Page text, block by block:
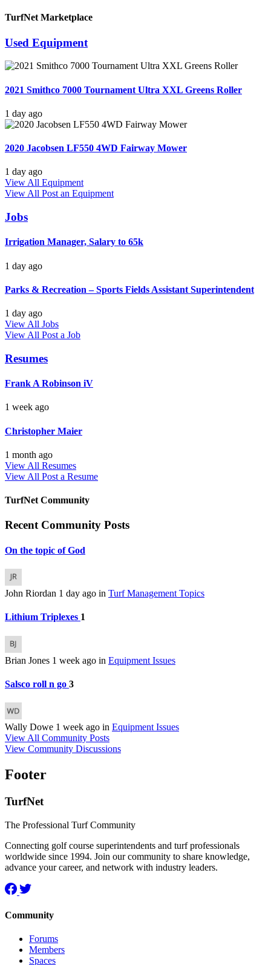
TurfNet Marketplace
Used Equipment
2021 Smithco 7000 Tournament Ultra XXL Greens Roller
1 day ago
2020 Jacobsen LF550 4WD Fairway Mower
1 day ago
View All Equipment
View All Post an Equipment
Jobs
Irrigation Manager, Salary to 65k
1 day ago
Parks & Recreation – Sports Fields Assistant Superintendent
1 day ago
View All Jobs
View All Post a Job
Resumes
Frank A Robinson iV
1 week ago
Christopher Maier
1 month ago
View All Resumes
View All Post a Resume
TurfNet Community
Recent Community Posts
On the topic of God
John Riordan 1 day ago in Turf Management Topics
Lithium Triplexes 1
Brian Jones 1 week ago in Equipment Issues
Salsco roll n go 3
Wally Dowe 1 week ago in Equipment Issues
View All Community Posts
View Community Discussions
Footer
TurfNet
The Professional Turf Community
Connecting golf course superintendents and turf professionals
worldwide since 1994. Join our community to share knowledge,
advance your career, and network with industry leaders.
Community
Forums
Members
Spaces